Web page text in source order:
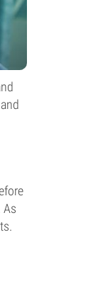
As